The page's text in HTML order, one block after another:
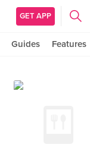
GET APP
Guides Features